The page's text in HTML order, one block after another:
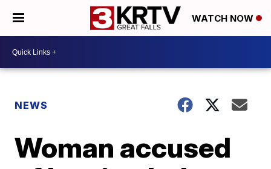
WATCH NOW
NEWS
Woman accused